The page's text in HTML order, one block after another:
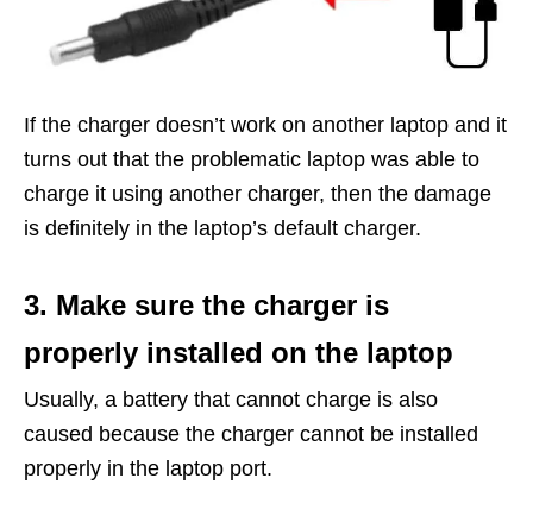
If the charger doesn’t work on another laptop and it
turns out that the problematic laptop was able to
charge it using another charger, then the damage
is definitely in the laptop’s default charger.
3. Make sure the charger is
properly installed on the laptop
Usually, a battery that cannot charge is also
caused because the charger cannot be installed
properly in the laptop port.